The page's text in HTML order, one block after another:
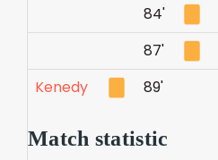
84'
87'
Kenedy
89'
Match statistic